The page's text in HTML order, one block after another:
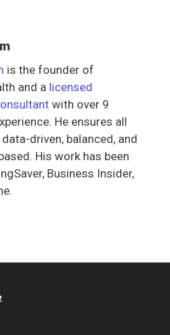
is the founder of
and a licensed
with over 9
He ensures all
driven, balanced, and
His work has been
Business Insider,